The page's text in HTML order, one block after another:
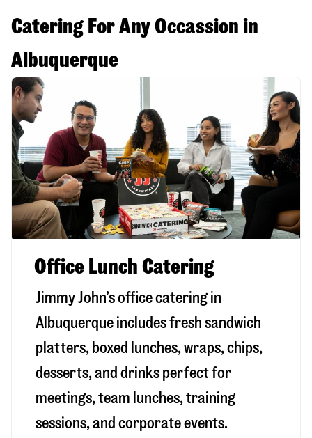
Catering For Any Occassion in
Albuquerque
Office Lunch Catering
Jimmy John’s office catering in
Albuquerque includes fresh sandwich
platters, boxed lunches, wraps, chips,
desserts, and drinks perfect for
meetings, team lunches, training
sessions, and corporate events.